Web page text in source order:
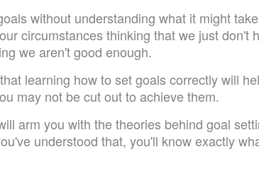
without understanding what it might
circumstances thinking that we just
we aren't good enough.
learning how to set goals correctly will
may not be cut out to achieve them.
arm you with the theories behind goal
understood that, you'll know exactly